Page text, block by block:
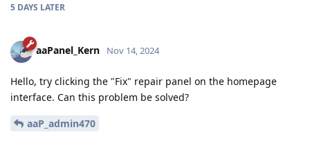
5 DAYS LATER
aaPanel_Kern Nov 14, 2024
Hello, try clicking the "Fix" repair panel on the homepage
interface. Can this problem be solved?
aaP_admin470